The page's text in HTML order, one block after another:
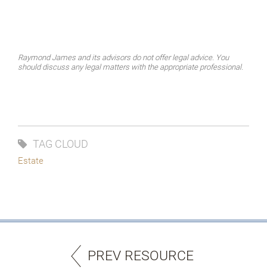
Raymond James and its advisors do not offer legal advice. You
should discuss any legal matters with the appropriate professional.
TAG CLOUD
Estate
PREV RESOURCE